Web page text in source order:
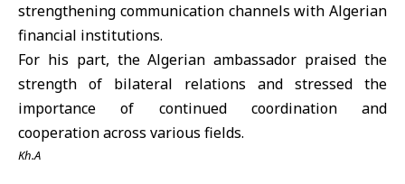
strengthening communication channels with Algerian
financial institutions.
For his part, the Algerian ambassador praised the
strength of bilateral relations and stressed the
importance of continued coordination and
cooperation across various fields.
Kh.A